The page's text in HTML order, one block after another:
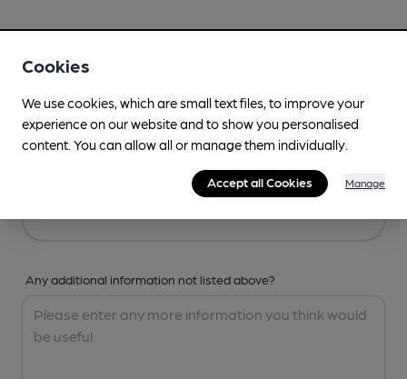
Any additional information not listed above?
Cookies
We use cookies, which are small text files, to improve your
experience on our website and to show you personalised
content. You can allow all or manage them individually.
Accept all Cookies Manage